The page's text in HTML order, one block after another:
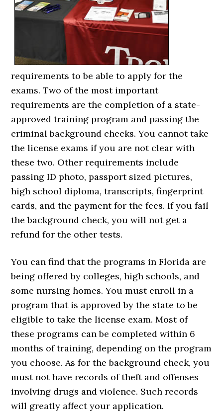
requirements to be able to apply for the
exams. Two of the most important
requirements are the completion of a state-
approved training program and passing the
criminal background checks. You cannot take
the license exams if you are not clear with
these two. Other requirements include
passing ID photo, passport sized pictures,
high school diploma, transcripts, fingerprint
cards, and the payment for the fees. If you fail
the background check, you will not get a
refund for the other tests.
You can find that the programs in Florida are
being offered by colleges, high schools, and
some nursing homes. You must enroll in a
program that is approved by the state to be
eligible to take the license exam. Most of
these programs can be completed within 6
months of training, depending on the program
you choose. As for the background check, you
must not have records of theft and offenses
involving drugs and violence. Such records
will greatly affect your application.